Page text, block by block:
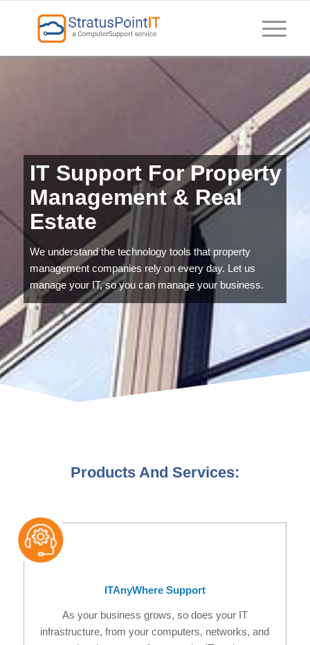
IT Support For Property
Management & Real
Estate
We understand the technology tools that property
management companies rely on every day. Let us
manage your IT, so you can manage your business.
Products And Services:
ITAnyWhere Support
As your business grows, so does your IT
infrastructure, from your computers, networks, and